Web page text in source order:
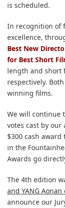
is scheduled.
In recognition of
excellence,
Best New
for Best Short
length and short
respectively.
winning films.
We will continue
votes cast by our
$300 cash
in the
Awards go
The 4th edition
and YANG
announce our